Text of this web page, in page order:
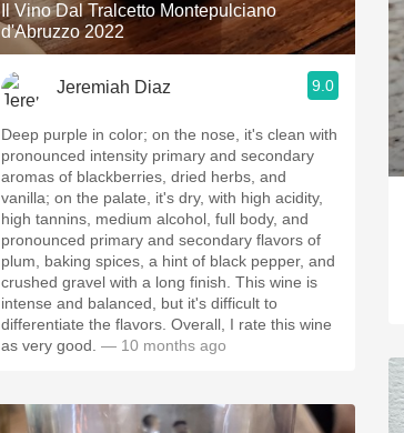
Il Vino Dal Tralcetto Montepulciano
d'Abruzzo 2022
Jeremiah Diaz 9.0
Deep purple in color; on the nose, it's clean with
pronounced intensity primary and secondary
aromas of blackberries, dried herbs, and
vanilla; on the palate, it's dry, with high acidity,
high tannins, medium alcohol, full body, and
pronounced primary and secondary flavors of
plum, baking spices, a hint of black pepper, and
crushed gravel with a long finish. This wine is
intense and balanced, but it's difficult to
differentiate the flavors. Overall, I rate this wine
as very good. — 10 months ago